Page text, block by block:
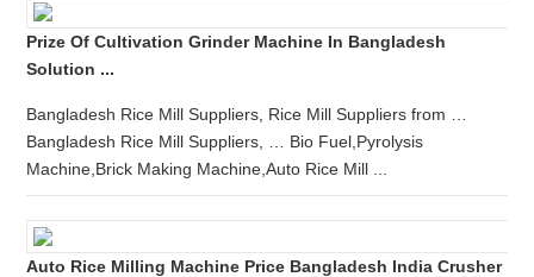
Prize Of Cultivation Grinder Machine In Bangladesh
Solution ...
Bangladesh Rice Mill Suppliers, Rice Mill Suppliers from …
Bangladesh Rice Mill Suppliers, … Bio Fuel,Pyrolysis
Machine,Brick Making Machine,Auto Rice Mill ...
Auto Rice Milling Machine Price Bangladesh India Crusher